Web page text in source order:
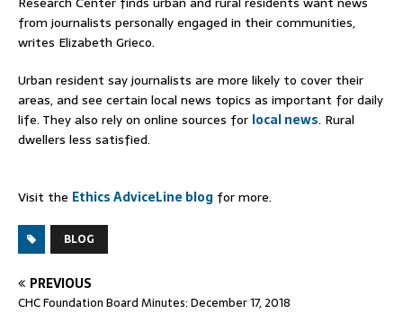
from journalists personally engaged in their communities,
writes Elizabeth Grieco.
Urban resident say journalists are more likely to cover their
areas, and see certain local news topics as important for daily
life. They also rely on online sources for local news. Rural
dwellers less satisfied.
Visit the Ethics AdviceLine blog for more.
BLOG
PREVIOUS
CHC Foundation Board Minutes: December 17, 2018